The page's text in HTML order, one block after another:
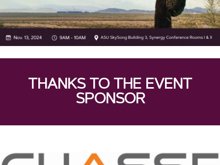
THANKS TO THE EVENT
SPONSOR